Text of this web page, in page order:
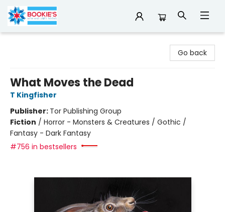
Go back
What Moves the Dead
T Kingfisher
Publisher: Tor Publishing Group
Fiction / Horror - Monsters & Creatures / Gothic /
Fantasy - Dark Fantasy
#756 in bestsellers